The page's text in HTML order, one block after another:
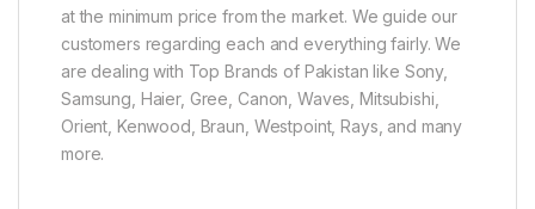
at the minimum price from the market. We guide our
customers regarding each and everything fairly. We
are dealing with Top Brands of Pakistan like Sony,
Samsung, Haier, Gree, Canon, Waves, Mitsubishi,
Orient, Kenwood, Braun, Westpoint, Rays, and many
more.